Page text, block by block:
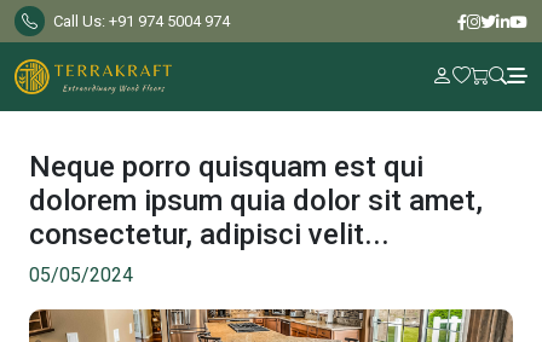
Call Us: +91 974 5004 974
Home
Products
Us
Gallery
Neque porro quisquam est qui
dolorem ipsum quia dolor sit amet,
consectetur, adipisci velit...
05/05/2024